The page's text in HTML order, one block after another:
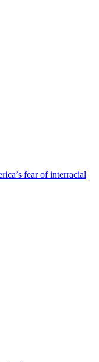
fear of interracial